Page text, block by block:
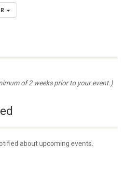
of 2 weeks prior to your event.)
about upcoming events.